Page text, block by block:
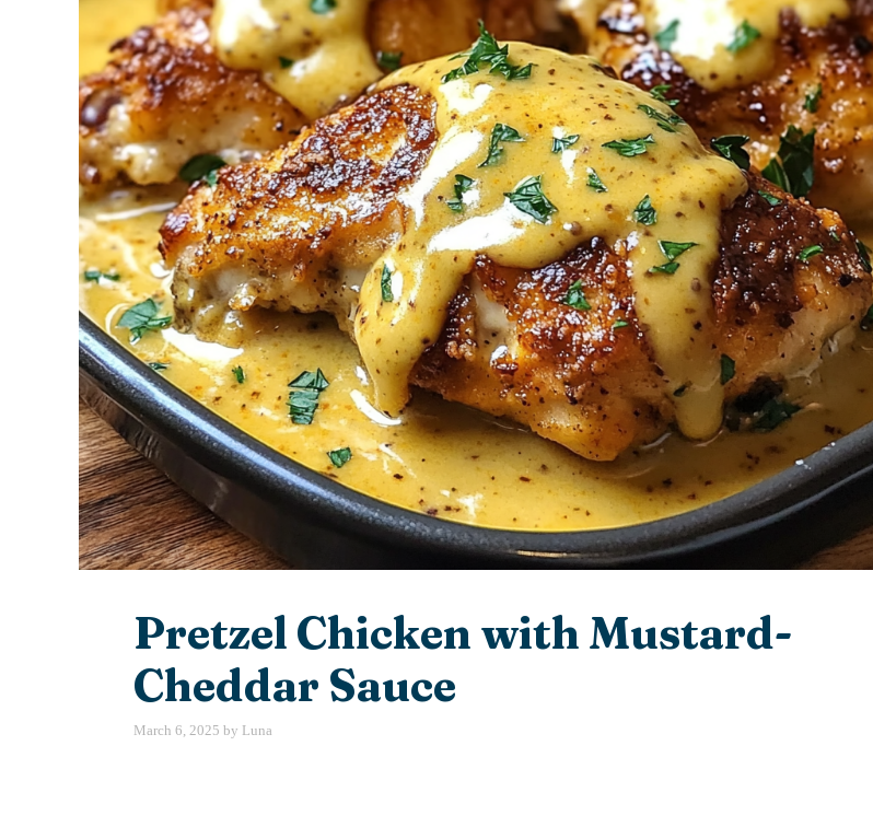
Pretzel Chicken with Mustard-
Cheddar Sauce
March 6, 2025 by Luna